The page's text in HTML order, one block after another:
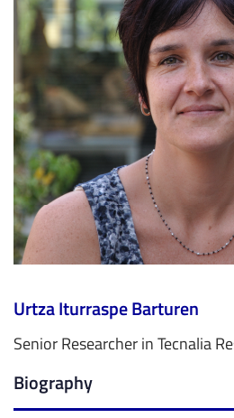
Urtza Iturraspe Barturen
Senior Researcher in Tecnalia
Biography